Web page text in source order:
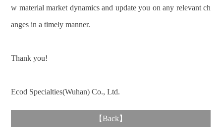
w material market dynamics and update you on any relevant ch
anges in a timely manner.
Thank you!
Ecod Specialties(Wuhan) Co., Ltd.
【Back 】